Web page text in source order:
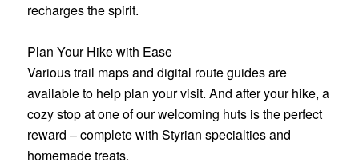
recharges the spirit.
Plan Your Hike with Ease
Various trail maps and digital route guides are
available to help plan your visit. And after your hike, a
cozy stop at one of our welcoming huts is the perfect
reward – complete with Styrian specialties and
homemade treats.